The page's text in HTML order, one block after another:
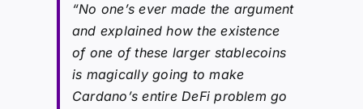
“No one’s ever made the argument
and explained how the existence
of one of these larger stablecoins
is magically going to make
Cardano’s entire DeFi problem go